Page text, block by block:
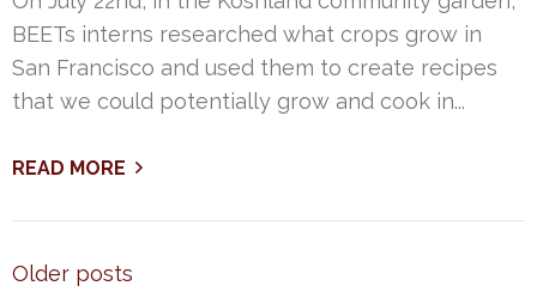
BEETs interns researched what crops grow in
San Francisco and used them to create recipes
that we could potentially grow and cook in...
READ MORE
Older posts